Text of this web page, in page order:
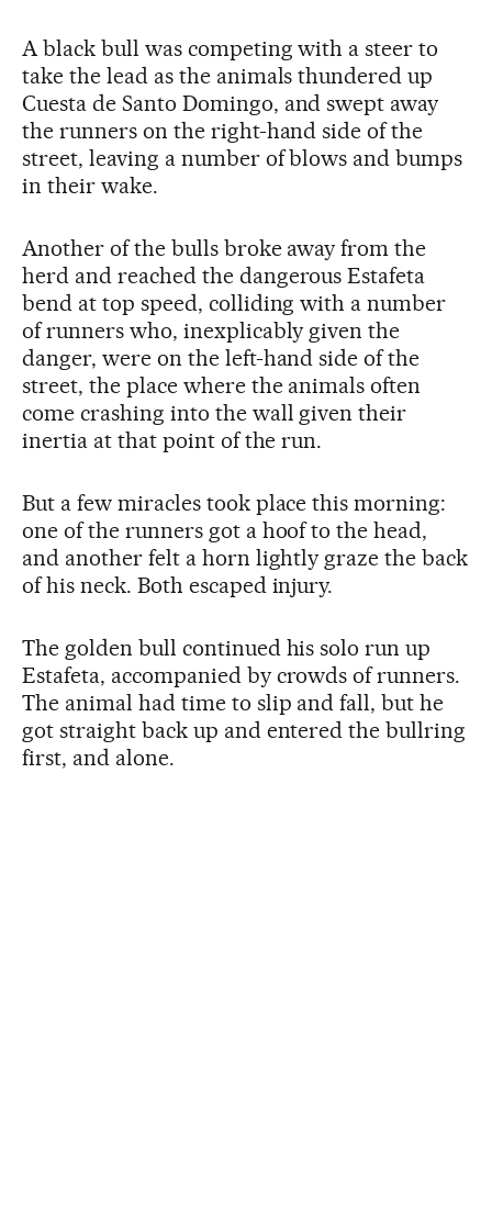
A black bull was competing with a steer to
take the lead as the animals thundered up
Cuesta de Santo Domingo, and swept away
the runners on the right-hand side of the
street, leaving a number of blows and bumps
in their wake.
Another of the bulls broke away from the
herd and reached the dangerous Estafeta
bend at top speed, colliding with a number
of runners who, inexplicably given the
danger, were on the left-hand side of the
street, the place where the animals often
come crashing into the wall given their
inertia at that point of the run.
But a few miracles took place this morning:
one of the runners got a hoof to the head,
and another felt a horn lightly graze the back
of his neck. Both escaped injury.
The golden bull continued his solo run up
Estafeta, accompanied by crowds of runners.
The animal had time to slip and fall, but he
got straight back up and entered the bullring
first, and alone.